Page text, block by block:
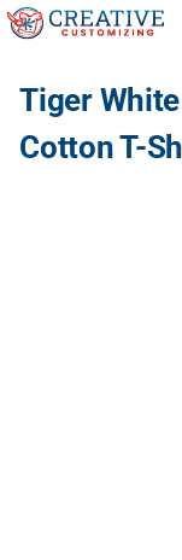
Tiger
Cotton T-